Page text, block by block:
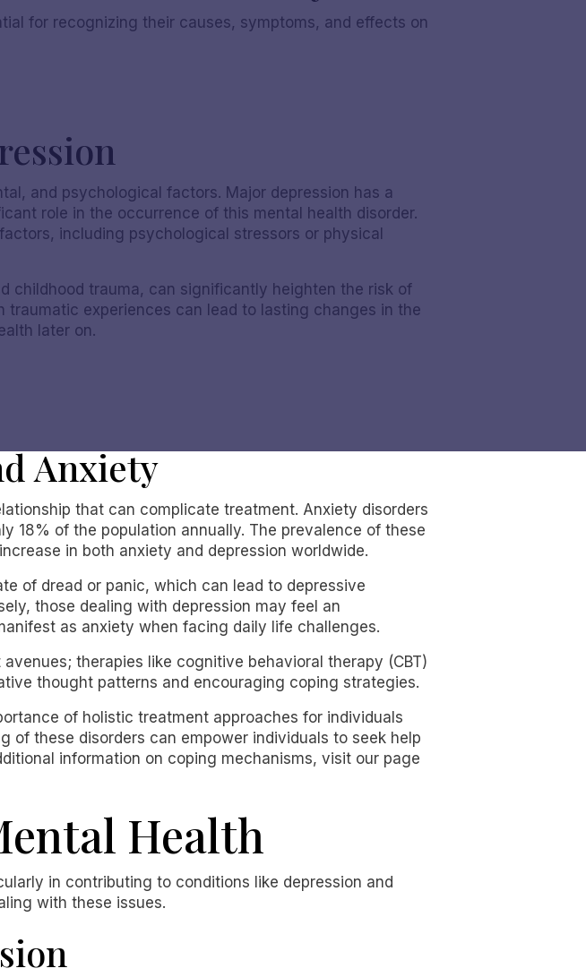
S
for recognizing their causes, symptoms, and effects on
and psychological factors. Major depression has a
role in the occurrence of this mental health disorder.
including psychological stressors or physical
childhood trauma, can significantly heighten the risk of
experiences can lead to lasting changes in the
later on.
Anxiety
that can complicate treatment. Anxiety disorders
18% of the population annually. The prevalence of these
in both anxiety and depression worldwide.
of dread or panic, which can lead to depressive
those dealing with depression may feel an
as anxiety when facing daily life challenges.
therapies like cognitive behavioral therapy (CBT)
thought patterns and encouraging coping strategies.
of holistic treatment approaches for individuals
of these disorders can empower individuals to seek help
information on coping mechanisms, visit our page
Health
in contributing to conditions like depression and
with these issues.